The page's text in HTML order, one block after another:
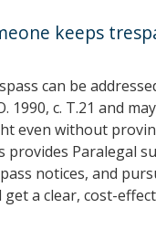
keeps
can be
1990, c. T.21 and
even without
provides Paralegal
notices, and
a clear, cost-